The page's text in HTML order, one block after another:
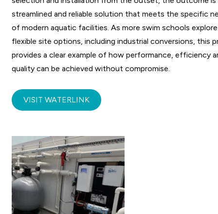
streamlined and reliable solution that meets the specific
of modern aquatic facilities. As more swim schools explore
flexible site options, including industrial conversions, this
provides a clear example of how performance, efficiency
quality can be achieved without compromise.
VISIT WATERLINK